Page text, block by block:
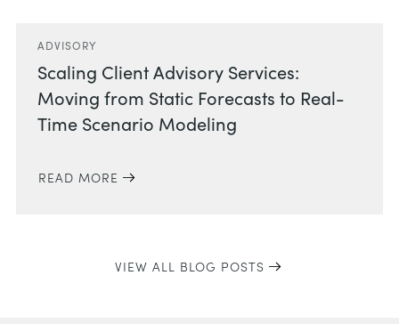
ADVISORY
Scaling Client Advisory Services:
Moving from Static Forecasts to Real-
Time Scenario Modeling
READ MORE
VIEW ALL BLOG POSTS